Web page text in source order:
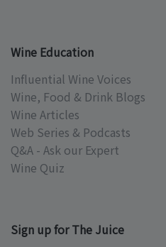
Wine Education
Influential Wine Voices
Wine, Food & Drink Blogs
Wine Articles
Web Series & Podcasts
Q&A - Ask our Expert
Wine Quiz
Sign up for The Juice